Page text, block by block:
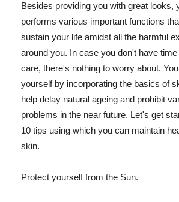
Besides providing you with great looks,
performs various important functions
sustain your life amidst all the harmful
around you. In case you don't have
care, there's nothing to worry about.
yourself by incorporating the basics of
help delay natural ageing and prohibit
problems in the near future. Let's get
10 tips using which you can maintain
skin.
Protect yourself from the Sun.